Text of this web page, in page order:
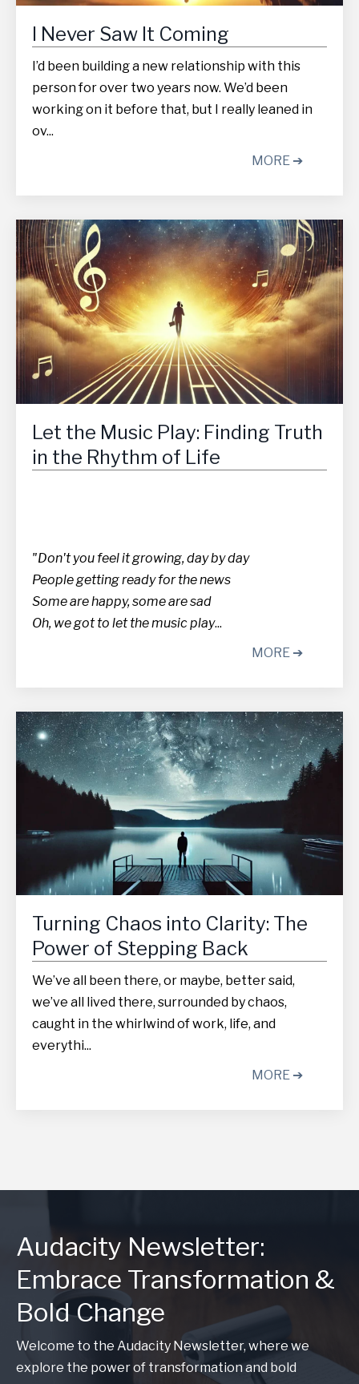
I Never Saw It Coming
I’d been building a new relationship with this
person for over two years now. We’d been
working on it before that, but I really leaned in
ov...
MORE ➔
Let the Music Play: Finding Truth
in the Rhythm of Life
"Don't you feel it growing, day by day
People getting ready for the news
Some are happy, some are sad
Oh, we got to let the music play...
MORE ➔
Turning Chaos into Clarity: The
Power of Stepping Back
We’ve all been there, or maybe, better said,
we’ve all lived there, surrounded by chaos,
caught in the whirlwind of work, life, and
everythi...
MORE ➔
Audacity Newsletter:
Embrace Transformation &
Bold Change
Welcome to the Audacity Newsletter, where we
explore the power of transformation and bold